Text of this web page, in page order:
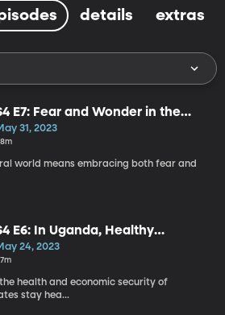
details extras
E7: Fear and Wonder in the
World
31, 2023
world means embracing both fear and
E6: In Uganda, Healthy
Make for Healthy
24, 2023
health and economic security of
stay hea...